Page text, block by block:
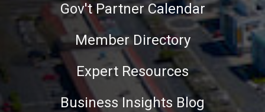
Gov't Partner Calendar
Member Directory
Expert Resources
Business Insights Blog